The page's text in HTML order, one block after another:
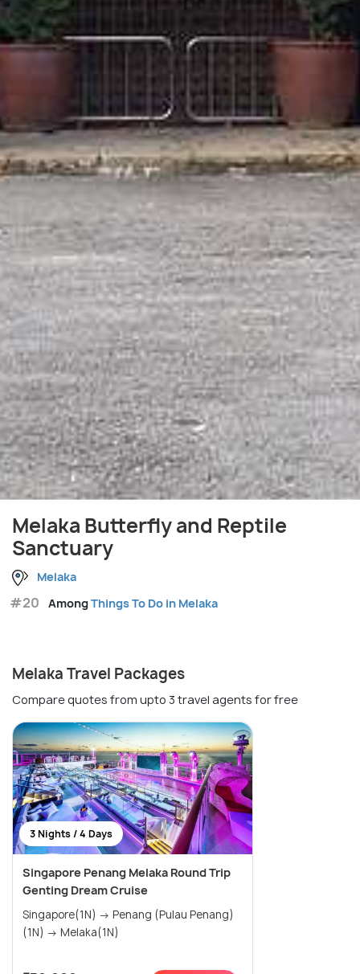
Melaka Butterfly and Reptile
Sanctuary
Melaka
#20 AmongThings To Do in Melaka
Melaka Travel Packages
Compare quotes from upto 3 travel agents for free
3 Nights / 4 Days
Singapore Penang Melaka Round Trip
Genting Dream Cruise
Singapore(1N) → Penang (Pulau Penang)
(1N) → Melaka(1N)